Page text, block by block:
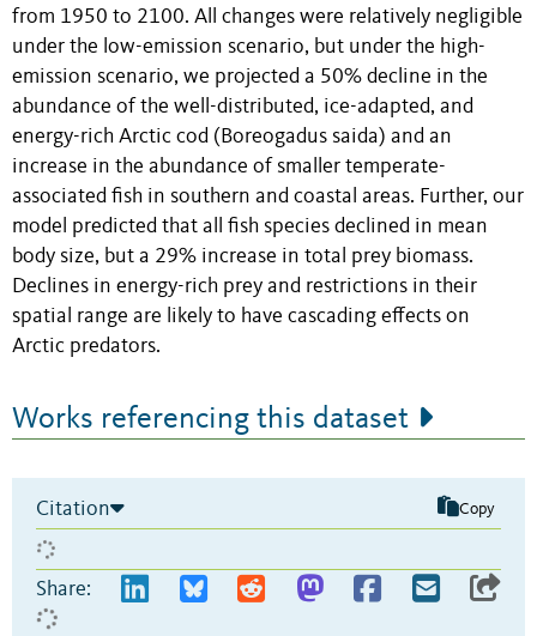
from 1950 to 2100. All changes were relatively negligible
under the low-emission scenario, but under the high-
emission scenario, we projected a 50% decline in the
abundance of the well-distributed, ice-adapted, and
energy-rich Arctic cod (Boreogadus saida) and an
increase in the abundance of smaller temperate-
associated fish in southern and coastal areas. Further, our
model predicted that all fish species declined in mean
body size, but a 29% increase in total prey biomass.
Declines in energy-rich prey and restrictions in their
spatial range are likely to have cascading effects on
Arctic predators.
Works referencing this dataset
Citation Copy
Share: